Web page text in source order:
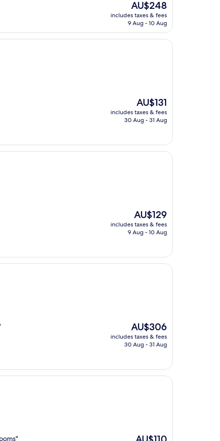
The
price
is
AU$248
includes taxes & fees
9 Aug - 10 Aug
The
price
is
AU$131
includes taxes & fees
30 Aug - 31 Aug
The
price
is
AU$129
includes taxes & fees
9 Aug - 10 Aug
The
price
is
AU$306
includes taxes & fees
30 Aug - 31 Aug
The